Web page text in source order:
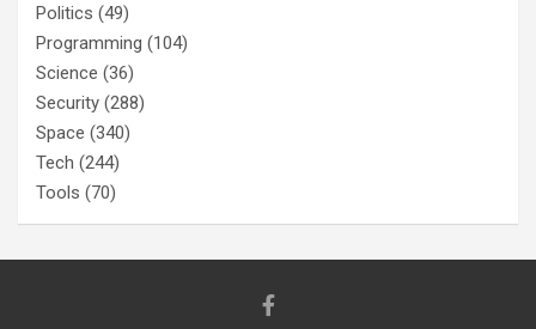
Politics (49)
Programming (104)
Science (36)
Security (288)
Space (340)
Tech (244)
Tools (70)